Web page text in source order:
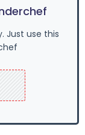
Just use this